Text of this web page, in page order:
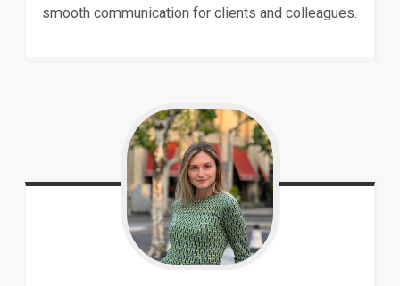
smooth communication for clients and colleagues.